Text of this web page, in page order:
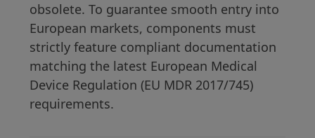
obsolete. To guarantee smooth entry into
European markets, components must
strictly feature compliant documentation
matching the latest European Medical
Device Regulation (EU MDR 2017/745)
requirements.